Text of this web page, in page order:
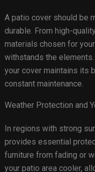
A patio cover should be
durable. From high-
materials chosen for
withstands the
your cover maintains its
constant maintenance.
Weather Protection and
In regions with strong
provides essential
furniture from fading or
your patio area cooler,